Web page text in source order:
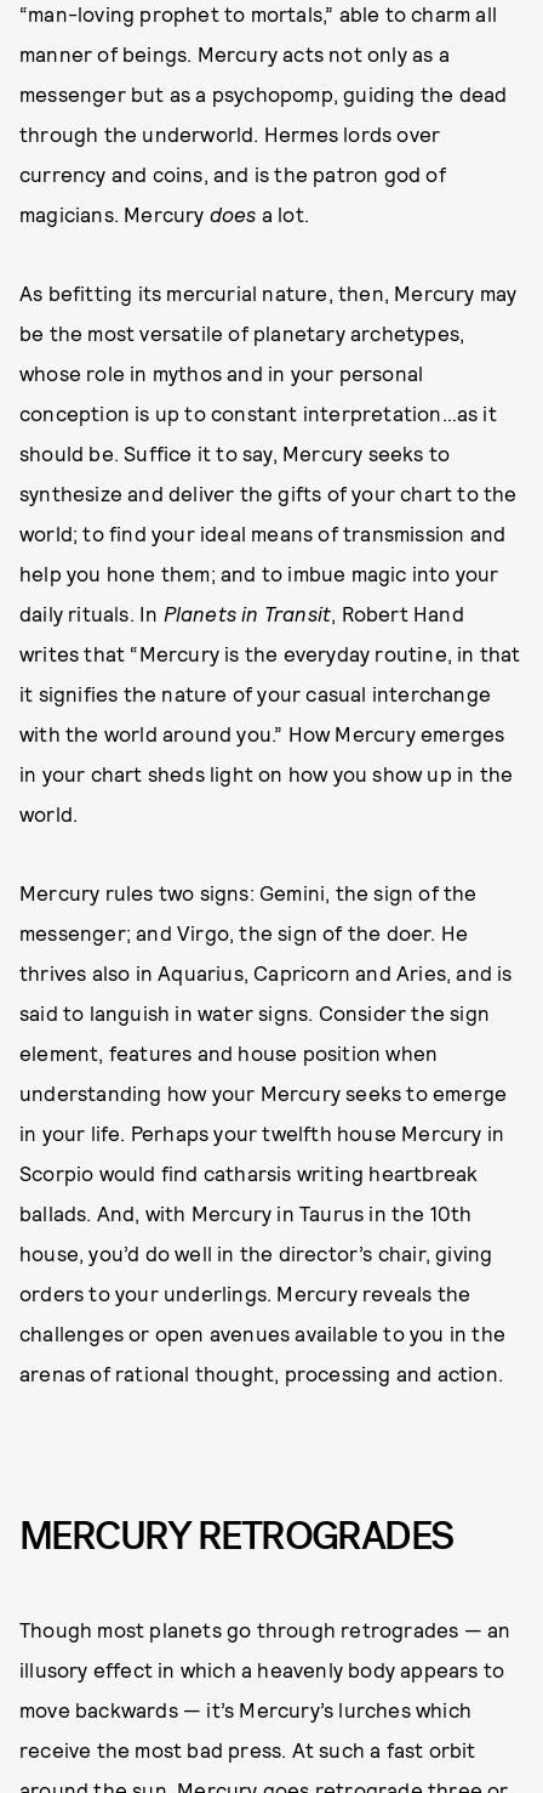
“man-loving prophet to mortals,” able to charm all
manner of beings. Mercury acts not only as a
messenger but as a psychopomp, guiding the dead
through the underworld. Hermes lords over
currency and coins, and is the patron god of
magicians. Mercury does a lot.
As befitting its mercurial nature, then, Mercury may
be the most versatile of planetary archetypes,
whose role in mythos and in your personal
conception is up to constant interpretation…as it
should be. Suffice it to say, Mercury seeks to
synthesize and deliver the gifts of your chart to the
world; to find your ideal means of transmission and
help you hone them; and to imbue magic into your
daily rituals. In Planets in Transit, Robert Hand
writes that “Mercury is the everyday routine, in that
it signifies the nature of your casual interchange
with the world around you.” How Mercury emerges
in your chart sheds light on how you show up in the
world.
Mercury rules two signs: Gemini, the sign of the
messenger; and Virgo, the sign of the doer. He
thrives also in Aquarius, Capricorn and Aries, and is
said to languish in water signs. Consider the sign
element, features and house position when
understanding how your Mercury seeks to emerge
in your life. Perhaps your twelfth house Mercury in
Scorpio would find catharsis writing heartbreak
ballads. And, with Mercury in Taurus in the 10th
house, you’d do well in the director’s chair, giving
orders to your underlings. Mercury reveals the
challenges or open avenues available to you in the
arenas of rational thought, processing and action.
MERCURY RETROGRADES
Though most planets go through retrogrades — an
illusory effect in which a heavenly body appears to
move backwards — it’s Mercury’s lurches which
receive the most bad press. At such a fast orbit